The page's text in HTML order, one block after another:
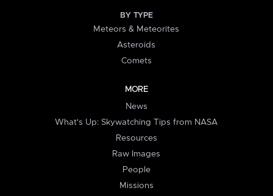
BY TYPE
Meteors & Meteorites
Asteroids
Comets
MORE
News
What's Up: Skywatching Tips from NASA
Resources
Raw Images
People
Missions